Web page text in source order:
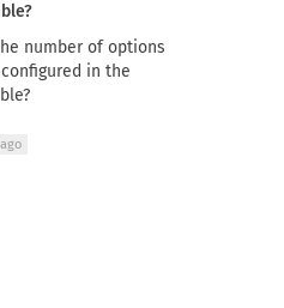
number of options
in the